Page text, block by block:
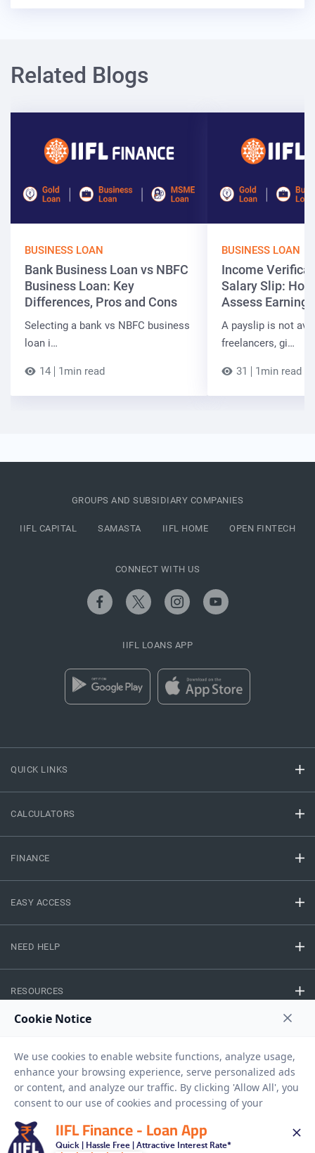
Related Blogs
BUSINESS LOAN
Bank Business Loan vs NBFC
Business Loan: Key
Differences, Pros and Cons
Selecting a bank vs NBFC business
loan i…
14 1min read
BUSINESS LOAN
Income
Salary Slip:
Assess Earnings
A payslip is not
freelancers, gi…
31 1min read
QUICK LINKS
CALCULATORS
FINANCE
EASY ACCESS
NEED HELP
RESOURCES
GROUPS AND SUBSIDIARY COMPANIES
IIFL CAPITAL SAMASTA IIFL HOME OPEN FINTECH
CONNECT WITH US
IIFL LOANS APP
Privacy Policy Terms And Conditions Disclaimer Sitemap
Copyright © 2026 IIFL Finance Limited. All rights Reserved.
IIFL Finance - Loan App
Quick | Hassle Free | Attractive Interest Rate*